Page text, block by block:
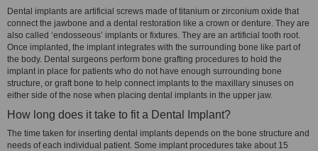
Dental implants are artificial screws made of titanium or zirconium oxide that
connect the jawbone and a dental restoration like a crown or denture. They are
also called ‘endosseous’ implants or fixtures. They are an artificial tooth root.
Once implanted, the implant integrates with the surrounding bone like part of
the body. Dental surgeons perform bone grafting procedures to hold the
implant in place for patients who do not have enough surrounding bone
structure, or graft bone to help connect implants to the maxillary sinuses on
either side of the nose when placing dental implants in the upper jaw.
How long does it take to fit a Dental Implant?
The time taken for inserting dental implants depends on the bone structure and
needs of each individual patient. Some implant procedures take about 15